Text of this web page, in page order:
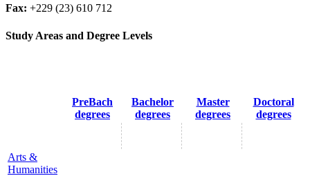
Fax: +229 (23) 610 712
Study Areas and Degree Levels
PreBach
degrees
Bachelor
degrees
Master
degrees
Doctoral
degrees
Arts &
Humanities